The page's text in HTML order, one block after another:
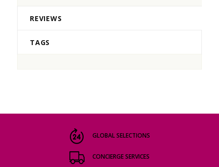
REVIEWS
TAGS
GLOBAL SELECTIONS
CONCIERGE SERVICES